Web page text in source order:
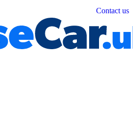
Contact us